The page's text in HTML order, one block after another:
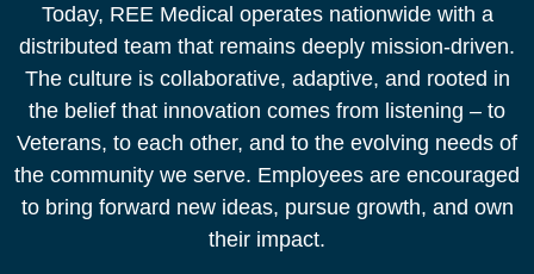
Today, REE Medical operates nationwide with a
distributed team that remains deeply mission-driven.
The culture is collaborative, adaptive, and rooted in
the belief that innovation comes from listening – to
Veterans, to each other, and to the evolving needs of
the community we serve. Employees are encouraged
to bring forward new ideas, pursue growth, and own
their impact.​